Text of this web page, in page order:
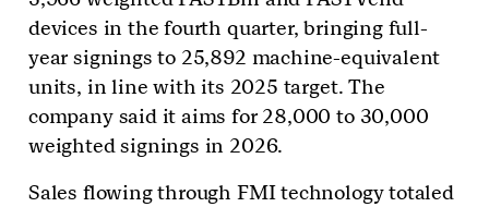
devices in the fourth quarter, bringing full-
year signings to 25,892 machine-equivalent
units, in line with its 2025 target. The
company said it aims for 28,000 to 30,000
weighted signings in 2026.
Sales flowing through FMI technology totaled